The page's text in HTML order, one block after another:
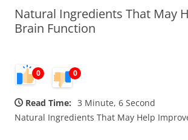
Natural Ingredients That May
Brain Function
0 0
Read Time: 3 Minute, 6 Second
Natural Ingredients That May Help